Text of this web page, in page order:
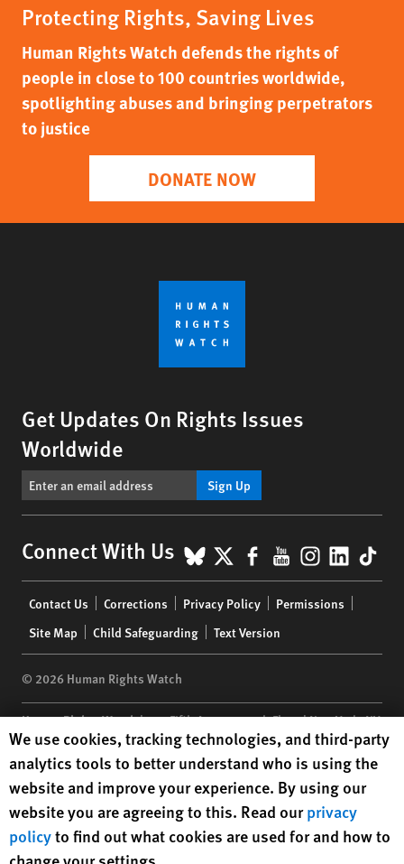
Protecting Rights, Saving Lives
Human Rights Watch defends the rights of
people in close to 100 countries worldwide,
spotlighting abuses and bringing perpetrators
to justice
DONATE NOW
Get Updates On Rights Issues
Worldwide
Sign Up
Connect With Us BlueSky
X Facebook
YouTube
menu
Contact Us Corrections Privacy Policy
Permissions
Site Map
Child Safeguarding Text Version
© 2026 Human Rights Watch
Human Rights Watch| 350 Fifth Avenue, 34th Floor | New York,NY
10118-3299USA|t 1.212.290.4700
Human Rights Watchis a 501(C)(3) nonprofit registered in the US
under EIN: 13-2875808
Human Rights Watch cookie preferences
We use cookies, tracking technologies, and third-party
analytics tools to better understand who is using the
website and improve your experience. By using our
website you are agreeing to this. Read ourprivacy
policyto find out what cookies are used for and how to